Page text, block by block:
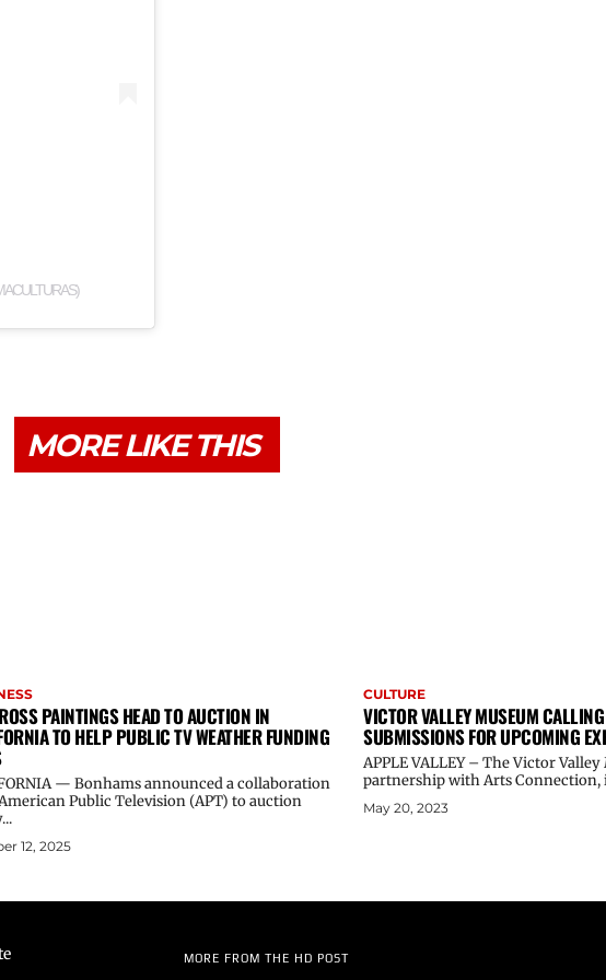
MORE LIKE THIS
PAINTINGS HEAD TO AUCTION IN
TO HELP PUBLIC TV WEATHER FUNDING
— Bonhams announced a collaboration
Public Television (APT) to auction
12, 2025
CULTURE
VICTOR VALLEY MUSEUM
SUBMISSIONS FOR UPCOMING
APPLE VALLEY – The Victor
partnership with Arts Connection,
May 20, 2023
MORE FROM THE HD POST